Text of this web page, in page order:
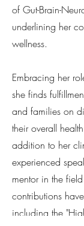
of Gut-Brain-
underlining her
wellness.
Embracing her
she finds
and families on
their overall
addition to her
experienced
mentor in the
contributions
including the